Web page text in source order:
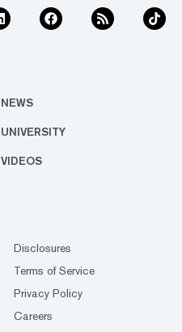
NEWS
UNIVERSITY
VIDEOS
Disclosures
Terms of Service
Privacy Policy
Careers